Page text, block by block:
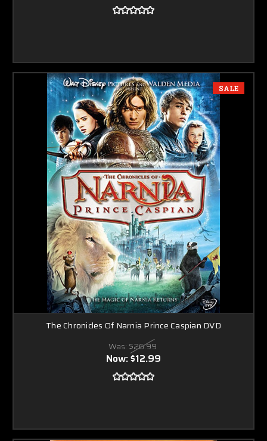
SALE
The Chronicles Of Narnia Prince Caspian DVD
Was: $26.99
Now:$12.99